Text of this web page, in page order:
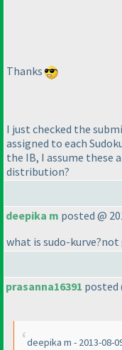
Thanks
I just checked the
assigned to each
the IB, I assume
distribution?
deepika m posted @
what is sudo-
prasanna16391 posted
deepika m - 2013-08-